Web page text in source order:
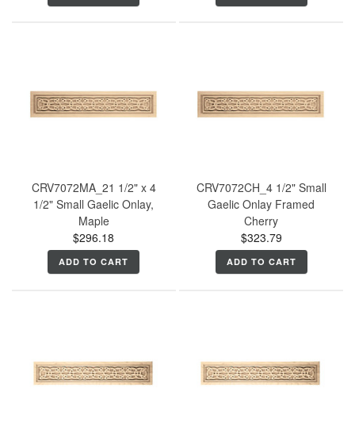
CRV7072MA_21 1/2" x 4
1/2" Small Gaelic Onlay,
Maple
$296.18
ADD TO CART
CRV7072CH_4 1/2" Small
Gaelic Onlay Framed
Cherry
$323.79
ADD TO CART